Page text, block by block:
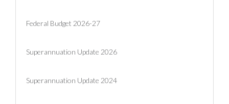
Federal Budget 2026-27
Superannuation Update 2026
Superannuation Update 2024